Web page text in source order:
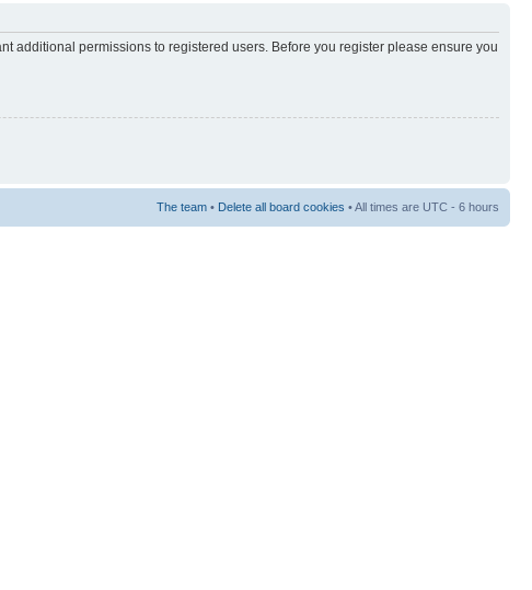
additional permissions to registered users. Before you register please ensure you
The team • Delete all board cookies • All times are UTC - 6 hours